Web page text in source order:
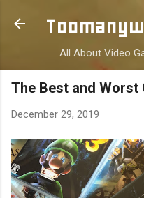
Skip
All About Video
The Best and Worst
December 29, 2019